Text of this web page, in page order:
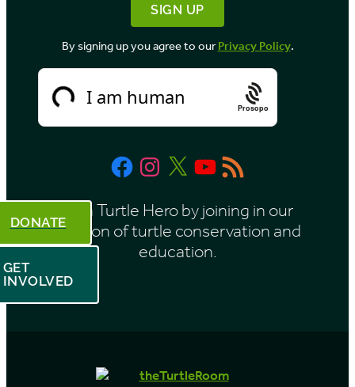
By signing up you agree to ourPrivacy Policy.
Prosopo
FacebookInstagram
X YouTube
RSS
Feed
Be a Turtle Hero by joining in our
mission of turtle conservation and
education.
DONATE
GET
INVOLVED